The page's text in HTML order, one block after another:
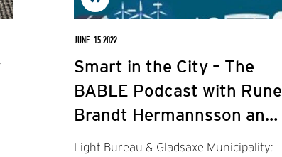
JUNE. 15 2022
Smart in the City – The
BABLE Podcast with Rune
Brandt Hermannsson and
Philip Jelvard.
Light Bureau & Gladsaxe Municipality: